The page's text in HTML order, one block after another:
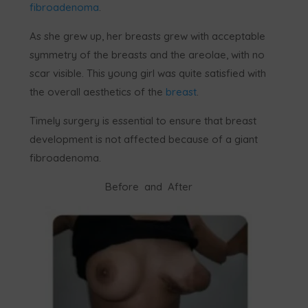
fibroadenoma.
As she grew up, her breasts grew with acceptable
symmetry of the breasts and the areolae, with no
scar visible. This young girl was quite satisfied with
the overall aesthetics of the breast.
Timely surgery is essential to ensure that breast
development is not affected because of a giant
fibroadenoma.
Before and After